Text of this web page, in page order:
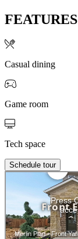
FEATURES
Casual dining
Game room
Tech space
Schedule tour